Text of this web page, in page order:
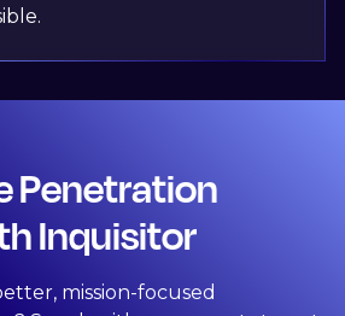
Penetration
Inquisitor
mission-focused